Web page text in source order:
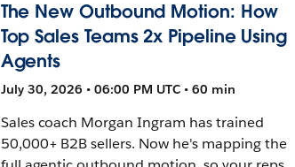
The New Outbound Motion: How
Top Sales Teams 2x Pipeline Using
Agents
July 30, 2026 • 06:00 PM UTC • 60 min
Sales coach Morgan Ingram has trained
50,000+ B2B sellers. Now he's mapping the